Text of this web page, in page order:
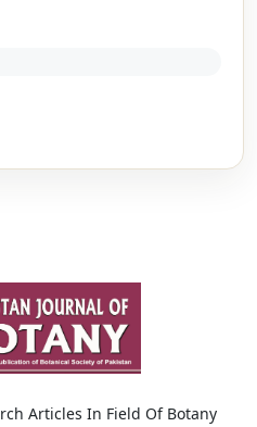
Articles In Field Of Botany